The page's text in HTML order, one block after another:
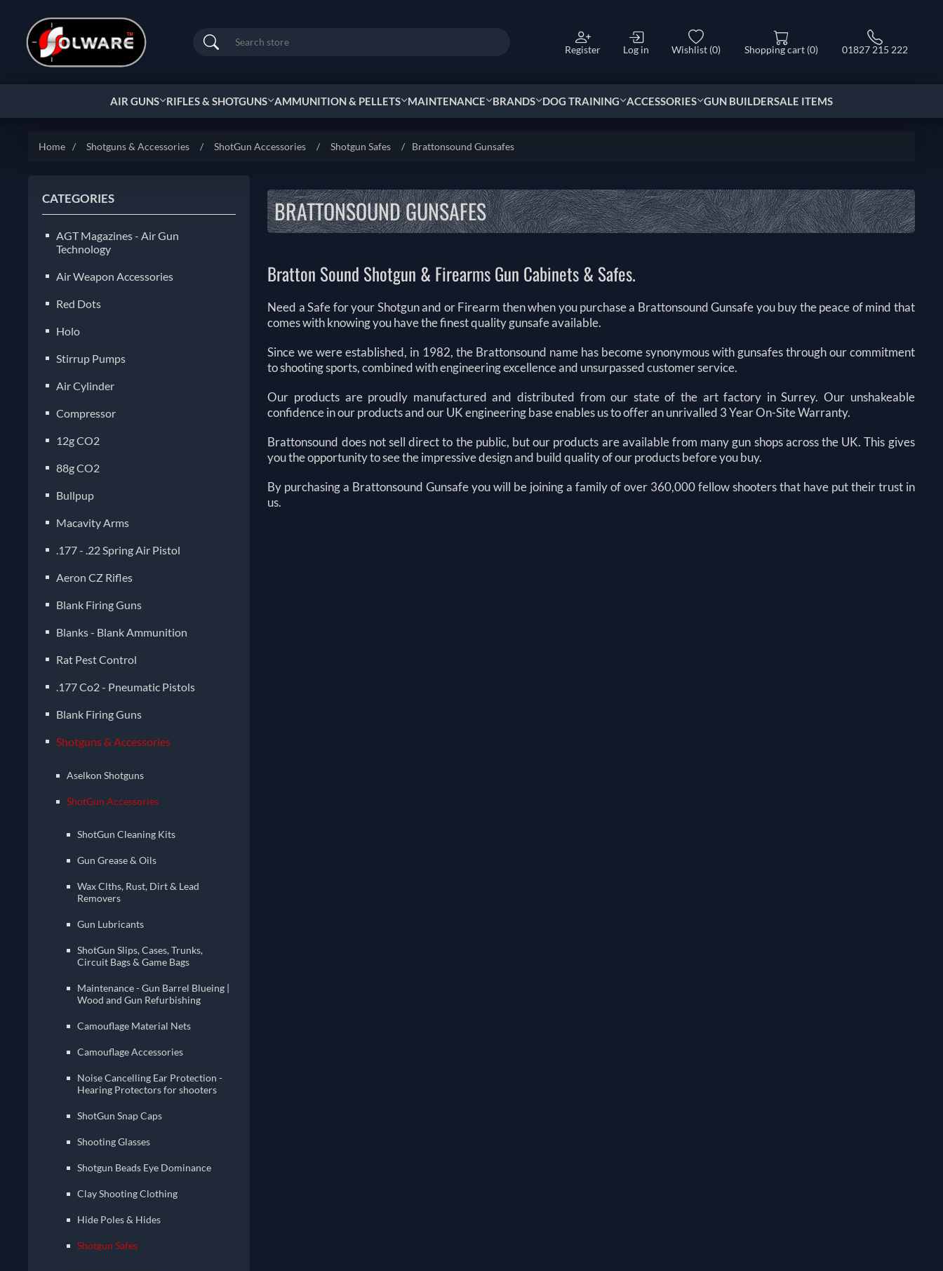
Search Register Log in Wishlist (0) Shopping cart (0) 01827 215 222
AIR GUNS RIFLES & SHOTGUNS AMMUNITION & PELLETS MAINTENANCE BRANDS DOG TRAINING ACCESSORIES GUN BUILDERSALE ITEMS
Home / Shotguns & Accessories / ShotGun Accessories / Shotgun Safes / Brattonsound Gunsafes
CATEGORIES
AGT Magazines - Air Gun
Technology
Air Weapon Accessories
Red Dots
Holo
Stirrup Pumps
Air Cylinder
Compressor
12g CO2
88g CO2
Bullpup
Macavity Arms
.177 - .22 Spring Air Pistol
Aeron CZ Rifles
Blank Firing Guns
Blanks - Blank Ammunition
Rat Pest Control
.177 Co2 - Pneumatic Pistols
Blank Firing Guns
Shotguns & Accessories
Aselkon Shotguns
ShotGun Accessories
ShotGun Cleaning Kits
Gun Grease & Oils
Wax Clths, Rust, Dirt & Lead
Removers
Gun Lubricants
ShotGun Slips, Cases, Trunks,
Circuit Bags & Game Bags
Maintenance - Gun Barrel Blueing |
Wood and Gun Refurbishing
Camouflage Material Nets
Camouflage Accessories
Noise Cancelling Ear Protection -
Hearing Protectors for shooters
ShotGun Snap Caps
Shooting Glasses
Shotgun Beads Eye Dominance
Clay Shooting Clothing
Hide Poles & Hides
Shotgun Safes
BRATTONSOUND GUNSAFES
Bratton Sound Shotgun & Firearms Gun Cabinets & Safes.
Need a Safe for your Shotgun and or Firearm then when you purchase a Brattonsound Gunsafe you buy the peace of mind that
comes with knowing you have the finest quality gunsafe available.
Since we were established, in 1982, the Brattonsound name has become synonymous with gunsafes through our commitment
to shooting sports, combined with engineering excellence and unsurpassed customer service.
Our products are proudly manufactured and distributed from our state of the art factory in Surrey. Our unshakeable
confidence in our products and our UK engineering base enables us to offer an unrivalled 3 Year On-Site Warranty.
Brattonsound does not sell direct to the public, but our products are available from many gun shops across the UK. This gives
you the opportunity to see the impressive design and build quality of our products before you buy.
By purchasing a BrattonsoundGunsafe you will be joining a family of over 360,000 fellow shooters that have put their trust in
us.